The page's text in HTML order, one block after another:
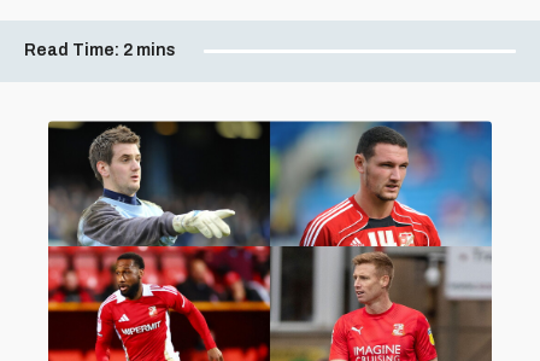
Read Time: 2 mins